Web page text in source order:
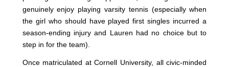
genuinely enjoy playing varsity tennis (especially when
the girl who should have played first singles incurred a
season-ending injury and Lauren had no choice but to
step in for the team).
Once matriculated at Cornell University, all civic-minded